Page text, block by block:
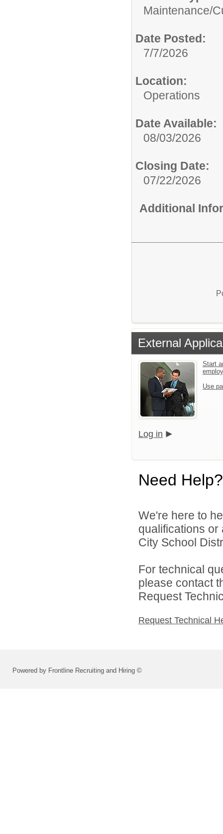
Maintenance/
Date Posted:
7/7/2026
Location:
Operations
Date Available:
08/03/2026
Closing Date:
07/22/2026
Additional
External
Start
Use
Log in
Need Help?
We're here to
qualifications or
City School
For technical
please contact
Request
Request Technical
Powered by Frontline Recruiting and Hiring ©